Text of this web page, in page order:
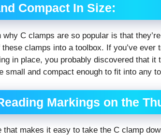
Compact In Size:
why C clamps are so popular is that
clamps into a toolbox. If you’ve ever
in place, you probably discovered that
small and compact enough to fit into any
Markings on the
that makes it easy to take the C clamp